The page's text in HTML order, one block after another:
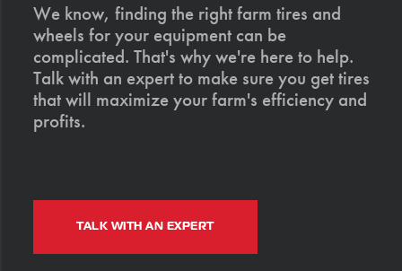
We know, finding the right farm tires and
wheels for your equipment can be
complicated. That's why we're here to help.
Talk with an expert to make sure you get tires
that will maximize your farm's efficiency and
profits.
TALK WITH AN EXPERT